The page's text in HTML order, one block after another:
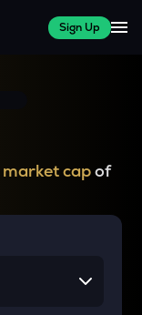
Sign Up
market capof